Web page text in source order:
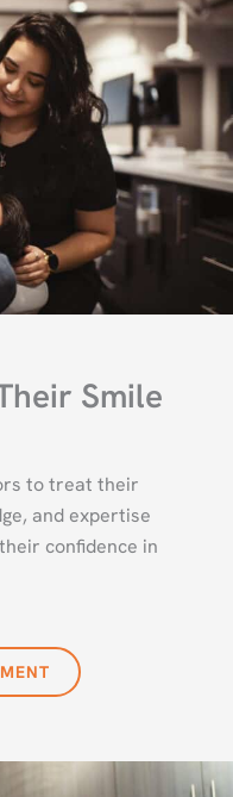
Smile
to treat their
and expertise
confidence in